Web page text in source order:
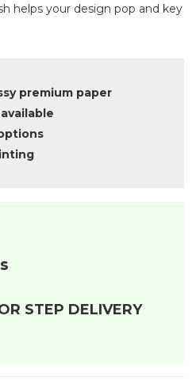
helps your design pop and key
premium paper
STEP DELIVERY